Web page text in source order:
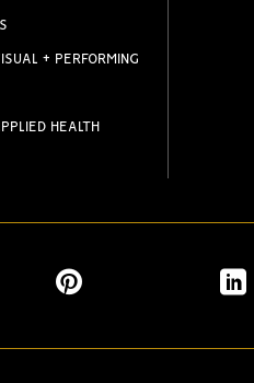
+ PERFORMING
HEALTH